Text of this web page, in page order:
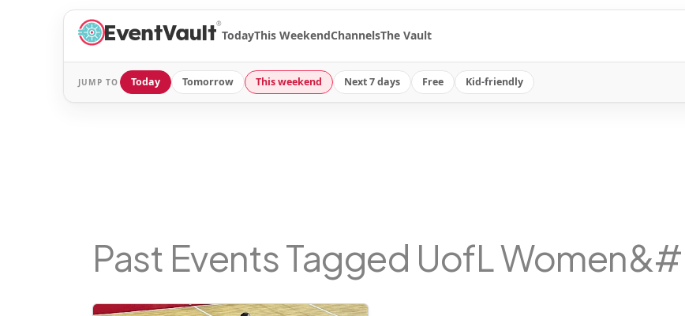
®
TodayThis WeekendChannelsThe Vault
JUMP TO Today Tomorrow This weekend Next 7 days Free Kid-friendly
Past Events Tagged UofL